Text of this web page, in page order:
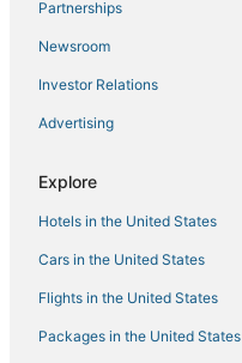
Guest Houses in Robinsonville
Spa Resorts & in Horn Lake
3 Star Hotels in Holly Springs
B&B in Hernando
Motels in Holly Springs
Inns in Southaven
Como Hotels
Business Hotels in Hernando
Spa Resorts & in Southaven
Partnerships
Newsroom
Investor Relations
Advertising
Explore
Hotels in the United States
Cars in the United States
Flights in the United States
Packages in the United States